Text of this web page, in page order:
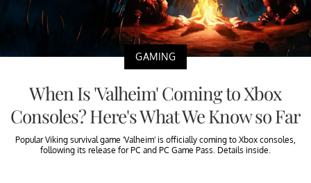
GAMING
When Is 'Valheim' Coming to Xbox
Consoles? Here's What We Know so Far
Popular Viking survival game 'Valheim' is officially coming to Xbox consoles,
following its release for PC and PC Game Pass. Details inside.